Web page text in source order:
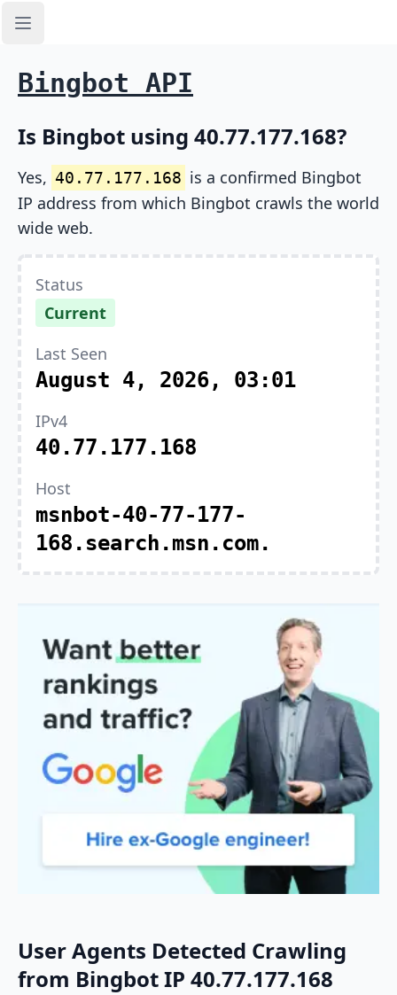
Open sidebar
Bingbot API
Is Bingbot using 40.77.177.168?
Yes, 40.77.177.168 is a confirmed Bingbot
IP address from which Bingbot crawls the world
wide web.
Status
Current
Last Seen
August 4, 2026, 03:01
IPv4
40.77.177.168
Host
msnbot-40-77-177-
168.search.msn.com.
User Agents Detected Crawling
from Bingbot IP 40.77.177.168